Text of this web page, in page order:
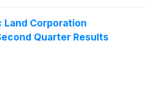
Land Corporation
Quarter Results